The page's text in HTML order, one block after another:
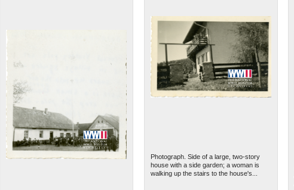
Photograph. Side of a large, two-story
house with a side garden; a woman is
walking up the stairs to the house's...